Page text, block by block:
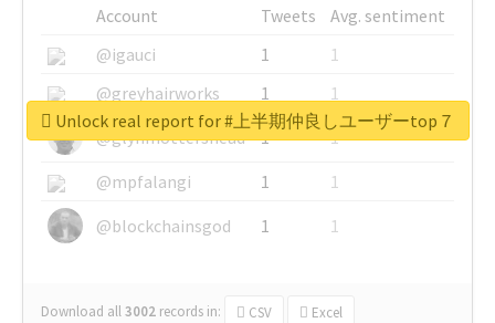
Account Tweets
Avg. sentiment
@igauci
1
1
@greyhairworks
1
1
@glynmottershead
1
1
@mpfalangi
1
1
@blockchainsgod
1 1
Download all3002 records in: CSV Excel
Unlock real report for #上半期仲良しユーザーtop７